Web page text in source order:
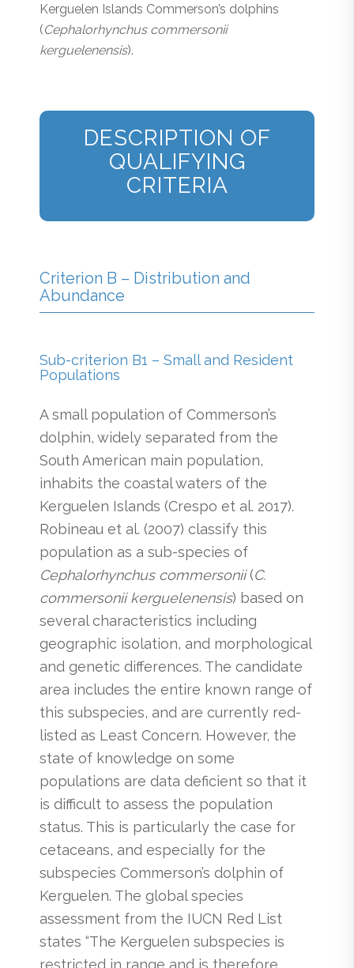
Kerguelen Islands Commerson’s dolphins
(Cephalorhynchus commersonii
kerguelenensis).
DESCRIPTION OF
QUALIFYING
CRITERIA
Criterion B – Distribution and
Abundance
Sub-criterion B1 – Small and Resident
Populations
A small population of Commerson’s
dolphin, widely separated from the
South American main population,
inhabits the coastal waters of the
Kerguelen Islands (Crespo et al. 2017).
Robineau et al. (2007) classify this
population as a sub-species of
Cephalorhynchus commersonii(C.
commersonii kerguelenensis) based on
several characteristics including
geographic isolation, and morphological
and genetic differences. The candidate
area includes the entire known range of
this subspecies, and are currently red-
listed as Least Concern. However, the
state of knowledge on some
populations are data deficient so that it
is difficult to assess the population
status. This is particularly the case for
cetaceans, and especially for the
subspecies Commerson’s dolphin of
Kerguelen. The global species
assessment from the IUCN Red List
states “The Kerguelen subspecies is
restricted in range and is therefore